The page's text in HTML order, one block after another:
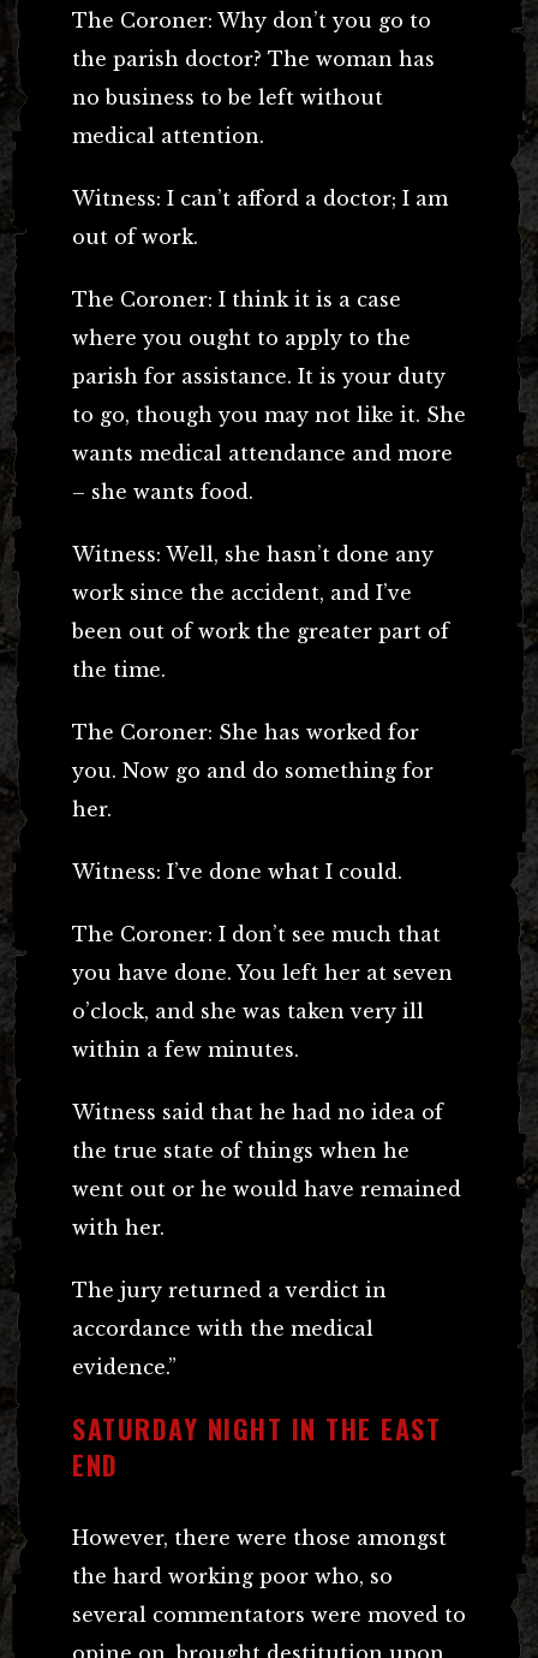
The Coroner: Why don’t you go to
the parish doctor? The woman has
no business to be left without
medical attention.
Witness: I can’t afford a doctor; I am
out of work.
The Coroner: I think it is a case
where you ought to apply to the
parish for assistance. It is your duty
to go, though you may not like it. She
wants medical attendance and more
– she wants food.
Witness: Well, she hasn’t done any
work since the accident, and I’ve
been out of work the greater part of
the time.
The Coroner: She has worked for
you. Now go and do something for
her.
Witness: I’ve done what I could.
The Coroner: I don’t see much that
you have done. You left her at seven
o’clock, and she was taken very ill
within a few minutes.
Witness said that he had no idea of
the true state of things when he
went out or he would have remained
with her.
The jury returned a verdict in
accordance with the medical
evidence.”
SATURDAY NIGHT IN THE EAST
END
However, there were those amongst
the hard working poor who, so
several commentators were moved to
opine on, brought destitution upon